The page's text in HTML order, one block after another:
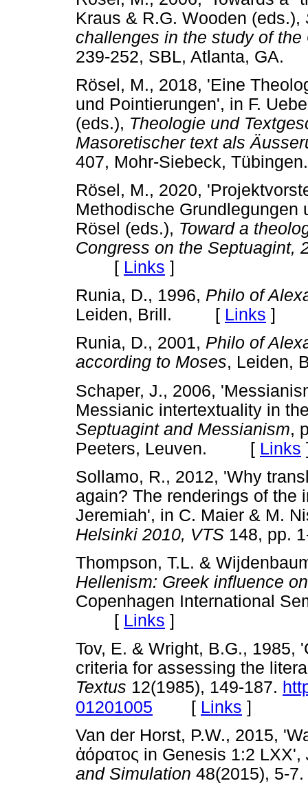
Kraus & R.G. Wooden (eds.),
challenges in the study of
239-252, SBL, Atlanta,
Rösel, M., 2018, 'Eine
und Pointierungen', in F.
(eds.), Theologie und
Masoretischer text alsӒ
407, Mohr-Siebeck,
Rösel, M., 2020,
Methodische
Rösel (eds.), Toward a
Congress on the Septuagint,
[ Links ]
Runia, D., 1996, Philo of
Leiden, Brill. [ Links ]
Runia, D., 2001, Philo of
according to Moses,
Schaper, J., 2006,
Messianic intertextuality in
Septuagint and Messianism,
Peeters, Leuven. [ Links
Sollamo, R., 2012, 'Why
again? The renderings of the
Jeremiah', in C. Maier & M.
Helsinki 2010, VTS 148,
Thompson, T.L. &
Hellenism: Greek influence
Copenhagen International
[ Links ]
Tov, E. & Wright, B.G., 1985,
criteria for assessing the
Textus 12(1985), 149-187.
01201005 [ Links ]
Van der Horst, P.W., 2015,
ἀόρατος in Genesis 1:2 LXX',
and Simulation 48(2015),